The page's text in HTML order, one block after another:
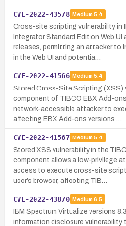
CVE-2022-43578 Medium 5.4
Cross-site scripting vulnerability in
Integrator Standard Edition Web UI
releases, permitting an attacker to
in the Web UI and potentia…
CVE-2022-41566 Medium 5.4
Stored Cross-Site Scripting (XSS)
component of TIBCO EBX Add-ons
network-accessible attacker to
affecting EBX Add-ons versions …
CVE-2022-41567 Medium 5.4
Stored XSS vulnerability in the
component allows a low-privilege
access to execute cross-site
user’s browser, affecting TIB…
CVE-2022-43870 Medium 6.5
IBM Spectrum Virtualize versions
information disclosure vulnerability